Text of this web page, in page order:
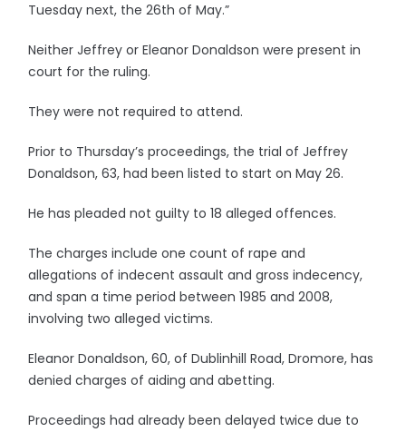
Tuesday next, the 26th of May.”
Neither Jeffrey or Eleanor Donaldson were present in
court for the ruling.
They were not required to attend.
Prior to Thursday’s proceedings, the trial of Jeffrey
Donaldson, 63, had been listed to start on May 26.
He has pleaded not guilty to 18 alleged offences.
The charges include one count of rape and
allegations of indecent assault and gross indecency,
and span a time period between 1985 and 2008,
involving two alleged victims.
Eleanor Donaldson, 60, of Dublinhill Road, Dromore, has
denied charges of aiding and abetting.
Proceedings had already been delayed twice due to